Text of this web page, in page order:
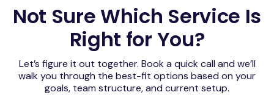
Not Sure Which Service Is
Right for You?
Let’s figure it out together. Book a quick call and we’ll
walk you through the best-fit options based on your
goals, team structure, and current setup.